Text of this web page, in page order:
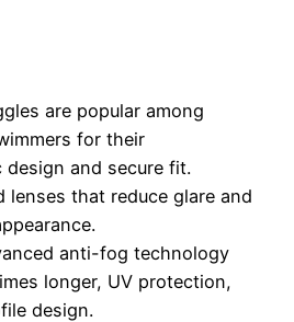
are popular among
for their
design and secure fit.
lenses that reduce glare and
anti-fog technology
longer, UV protection,
design.